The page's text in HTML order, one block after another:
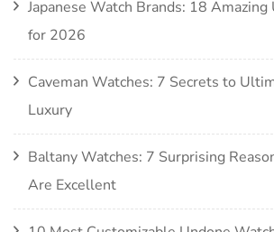
Japanese Watch Brands: 18
for 2026
Caveman Watches: 7 Secrets to
Luxury
Baltany Watches: 7 Surprising
Are Excellent